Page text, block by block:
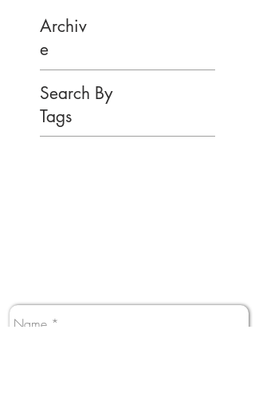
Archiv
e
Search By
Tags